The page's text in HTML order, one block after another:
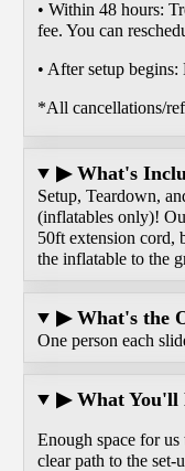
• Within 48 hours:
fee. You can
• After setup
*All cancellations/
▶ What's
Setup, Teardown,
(inflatables only)!
50ft extension cord,
the inflatable to the
▶ What's the
One person each
▶ What You'll
Enough space for
clear path to the set-